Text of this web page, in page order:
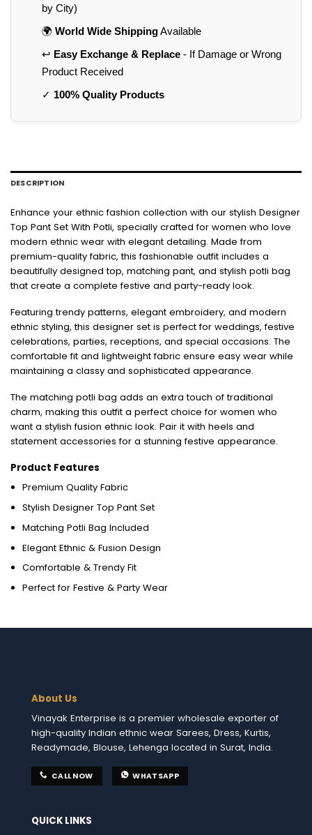
by City)
🌍 World Wide ShippingAvailable
↩️ Easy Exchange & Replace- If Damage or Wrong
Product Received
✓ 100% Quality Products
DESCRIPTION
Enhance your ethnic fashion collection with our stylish Designer
Top Pant Set With Potli, specially crafted for women who love
modern ethnic wear with elegant detailing. Made from
premium-quality fabric, this fashionable outfit includes a
beautifully designed top, matching pant, and stylish potli bag
that create a complete festive and party-ready look.
Featuring trendy patterns, elegant embroidery, and modern
ethnic styling, this designer set is perfect for weddings, festive
celebrations, parties, receptions, and special occasions. The
comfortable fit and lightweight fabric ensure easy wear while
maintaining a classy and sophisticated appearance.
The matching potli bag adds an extra touch of traditional
charm, making this outfit a perfect choice for women who
want a stylish fusion ethnic look. Pair it with heels and
statement accessories for a stunning festive appearance.
Product Features
Premium Quality Fabric
Stylish Designer Top Pant Set
Matching Potli Bag Included
Elegant Ethnic & Fusion Design
Comfortable & Trendy Fit
Perfect for Festive & Party Wear
About Us
Vinayak Enterprise is a premier wholesale exporter of
high-quality Indian ethnic wear Sarees, Dress, Kurtis,
Readymade, Blouse, Lehenga located in Surat, India.
CALL NOW WHATSAPP
QUICK LINKS